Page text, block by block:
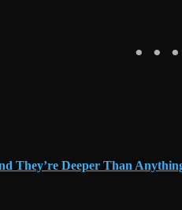
They’re Deeper Than